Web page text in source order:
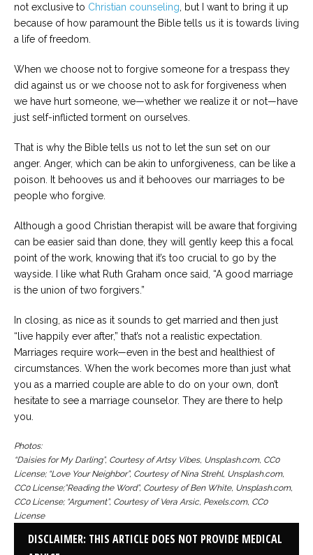
not exclusive to Christian counseling , but I want to bring it up
because of how paramount the Bible tells us it is towards living
a life of freedom.
When we choose not to forgive someone for a trespass they
did against us or we choose not to ask for forgiveness when
we have hurt someone, we—whether we realize it or not—have
just self-inflicted torment on ourselves.
That is why the Bible tells us not to let the sun set on our
anger. Anger, which can be akin to unforgiveness, can be like a
poison. It behooves us and it behooves our marriages to be
people who forgive.
Although a good Christian therapist will be aware that forgiving
can be easier said than done, they will gently keep this a focal
point of the work, knowing that it’s too crucial to go by the
wayside. I like what Ruth Graham once said, “A good marriage
is the union of two forgivers.”
In closing, as nice as it sounds to get married and then just
“live happily ever after,” that’s not a realistic expectation.
Marriages require work—even in the best and healthiest of
circumstances. When the work becomes more than just what
you as a married couple are able to do on your own, don’t
hesitate to see a marriage counselor. They are there to help
you.
Photos:
“Daisies for My Darling”, Courtesy of Artsy Vibes, Unsplash.com, CC0
License; “Love Your Neighbor”, Courtesy of Nina Strehl, Unsplash.com,
CC0 License;”Reading the Word”, Courtesy of Ben White, Unsplash.com,
CC0 License; “Argument”, Courtesy of Vera Arsic, Pexels.com, CC0
License
DISCLAIMER: THIS ARTICLE DOES NOT PROVIDE MEDICAL